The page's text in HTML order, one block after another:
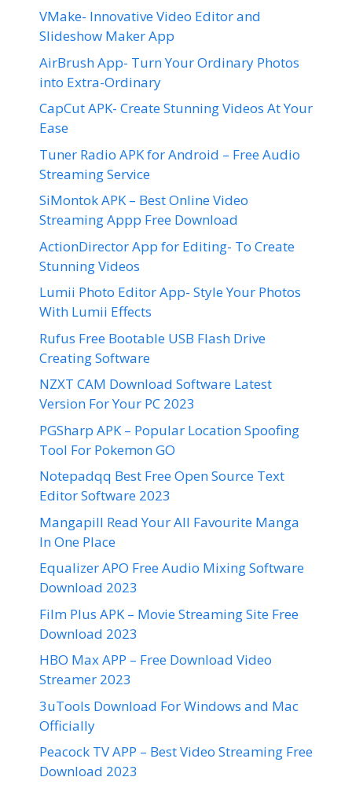
VMake- Innovative Video Editor and
Slideshow Maker App
AirBrush App- Turn Your Ordinary Photos
into Extra-Ordinary
CapCut APK- Create Stunning Videos At Your
Ease
Tuner Radio APK for Android – Free Audio
Streaming Service
SiMontok APK – Best Online Video
Streaming Appp Free Download
ActionDirector App for Editing- To Create
Stunning Videos
Lumii Photo Editor App- Style Your Photos
With Lumii Effects
Rufus Free Bootable USB Flash Drive
Creating Software
NZXT CAM Download Software Latest
Version For Your PC 2023
PGSharp APK – Popular Location Spoofing
Tool For Pokemon GO
Notepadqq Best Free Open Source Text
Editor Software 2023
Mangapill Read Your All Favourite Manga
In One Place
Equalizer APO Free Audio Mixing Software
Download 2023
Film Plus APK – Movie Streaming Site Free
Download 2023
HBO Max APP – Free Download Video
Streamer 2023
3uTools Download For Windows and Mac
Officially
Peacock TV APP – Best Video Streaming Free
Download 2023